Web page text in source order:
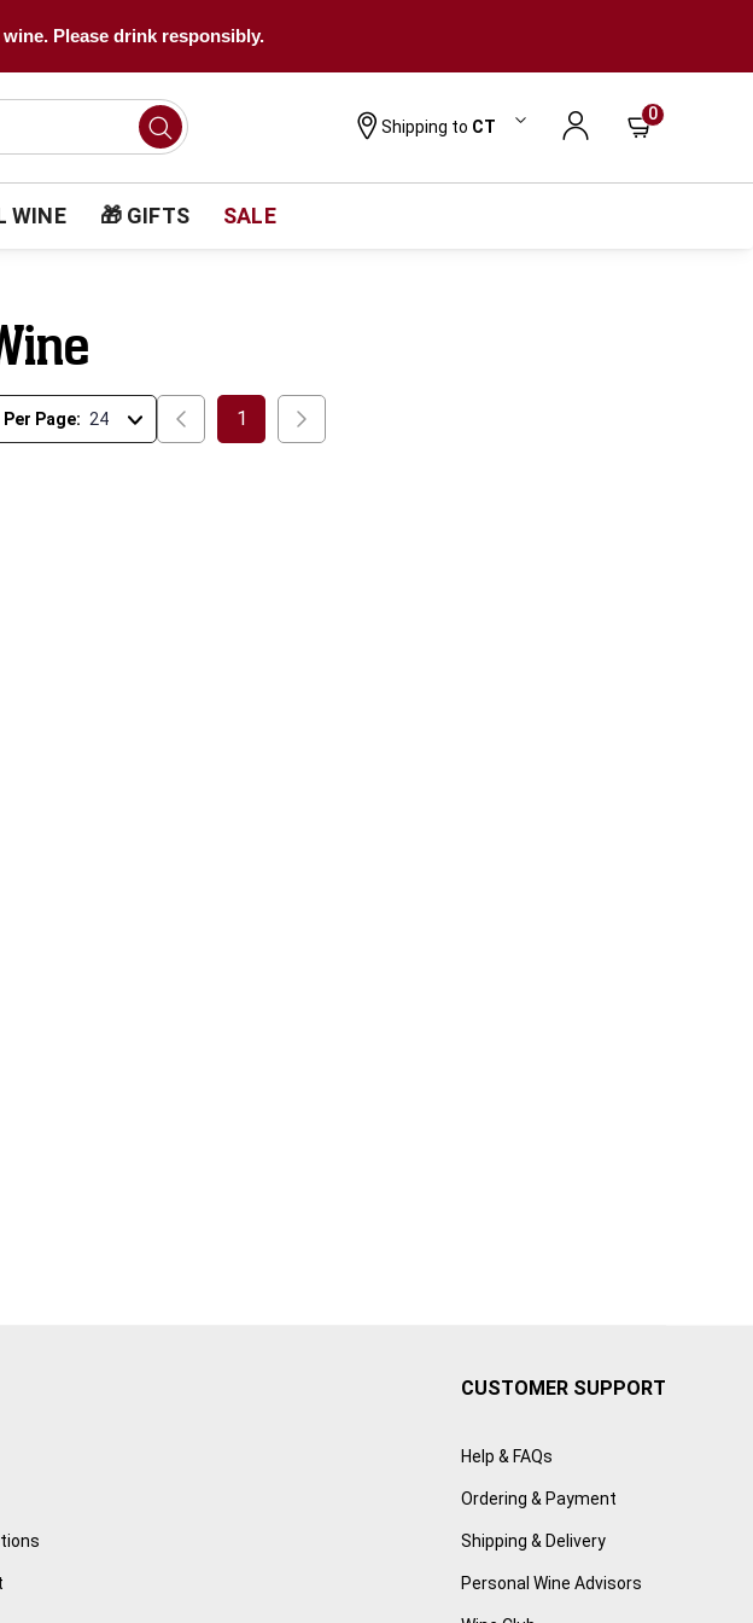
Please drink responsibly.
Shipping to CT
0
WINE 🎁 GIFTS SALE
Page: 1
CUSTOMER SUPPORT
Help & FAQs
Ordering & Payment
Shipping & Delivery
Personal Wine Advisors